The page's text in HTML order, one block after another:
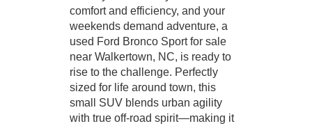
comfort and efficiency, and your
weekends demand adventure, a
used Ford Bronco Sport for sale
near Walkertown, NC, is ready to
rise to the challenge. Perfectly
sized for life around town, this
small SUV blends urban agility
with true off-road spirit—making it